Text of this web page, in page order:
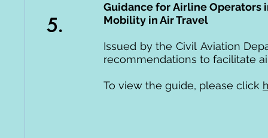
5.
Guidance for Airline Operators
Mobility in Air Travel
Issued by theCivil Aviation
recommendations to facilitate
To view the guide, please click